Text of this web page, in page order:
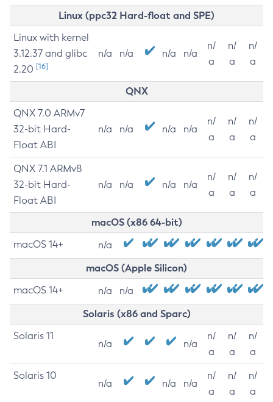
Linux (ppc32 Hard-float and SPE)
Linux with kernel
3.12.37 and glibc
2.20 [16]
n/a n/a n/a n/a
n/
a
n/
a
n/
a
QNX
QNX 7.0 ARMv7
32-bit Hard-
Float ABI
n/a n/a n/a n/a
n/
a
n/
a
n/
a
QNX 7.1 ARMv8
32-bit Hard-
Float ABI
n/a n/a n/a n/a
n/
a
n/
a
n/
a
macOS (x86 64-bit)
macOS 14+ n/a
macOS (Apple Silicon)
macOS 14+ n/a n/a
Solaris (x86 and Sparc)
Solaris 11
n/a n/a
n/
a
n/
a
n/
a
Solaris 10
n/a n/a n/a
n/
a
n/
a
n/
a